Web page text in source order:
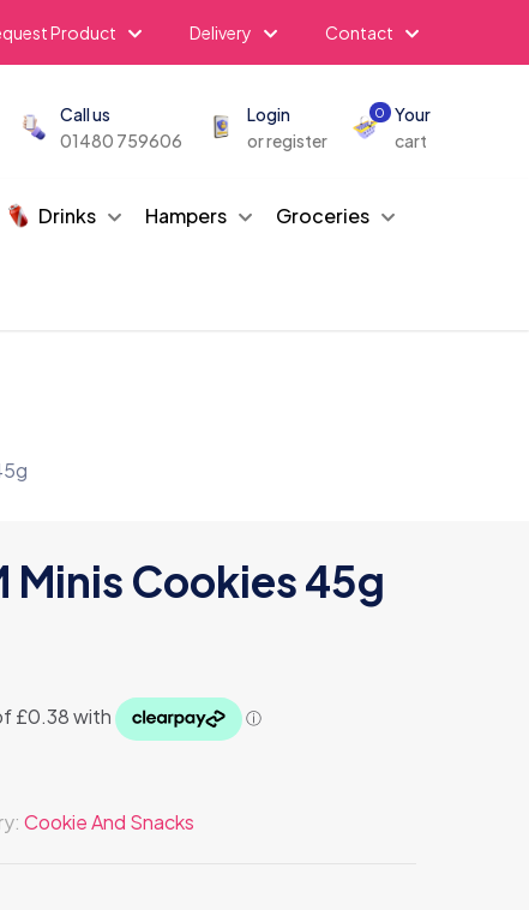
Product Delivery Contact
Call us
01480 759606
Login
or register
0
Your
cart
Drinks Hampers Groceries
Minis Cookies 45g
Cookie And Snacks